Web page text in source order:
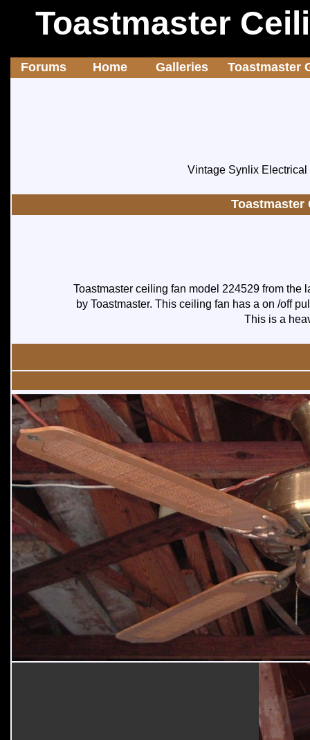
Toastmaster
Forums Home Galleries Toastmaster
Vintage Synlix
Toastmaster
Toastmaster ceiling fan model 224529 from the
by Toastmaster. This ceiling fan has a on /off
This is a